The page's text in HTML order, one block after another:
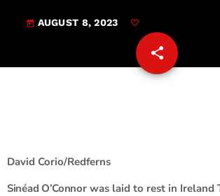
today AUGUST 8, 2023
share
email
David Corio/Redferns
Sinéad O’Connorwas laid to rest in Ireland